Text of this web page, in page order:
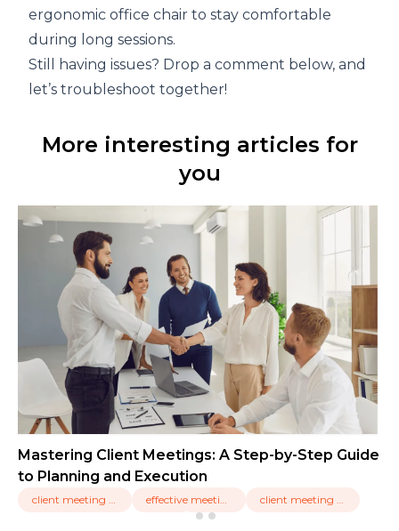
ergonomic office chair to stay comfortable
during long sessions.
Still having issues? Drop a comment below, and
let’s troubleshoot together!
More interesting articles for
you
Mastering Client Meetings: A Step-by-Step Guide
to Planning and Execution